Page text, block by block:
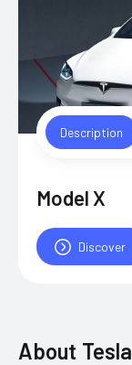
Description
Model X
Discover
About Tesla